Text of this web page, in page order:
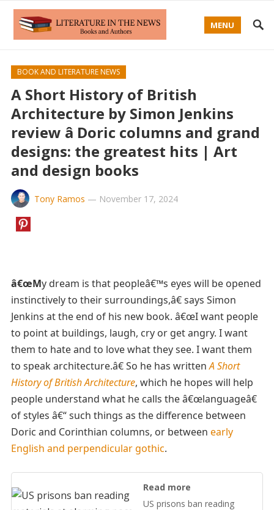
MENU
BOOK AND LITERATURE NEWS
A Short History of British
Architecture by Simon Jenkins
review â Doric columns and grand
designs: the greatest hits | Art
and design books
Tony Ramos — November 17, 2024
â€œMy dream is that peopleâ€™s eyes will be opened
instinctively to their surroundings,â€ says Simon
Jenkins at the end of his new book. â€œI want people
to point at buildings, laugh, cry or get angry. I want
them to hate and to love what they see. I want them
to speak architecture.â€ So he has writtenA Short
History of British Architecture, which he hopes will help
people understand what he calls the â€œlanguageâ€
of styles â€“ such things as the difference between
Doric and Corinthian columns, or between early
English and perpendicular gothic.
Read more
US prisons ban reading